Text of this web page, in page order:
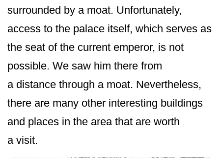
surrounded by a moat. Unfortunately,
access to the palace itself, which serves as
the seat of the current emperor, is not
possible. We saw him there from
a distance through a moat. Nevertheless,
there are many other interesting buildings
and places in the area that are worth
a visit.